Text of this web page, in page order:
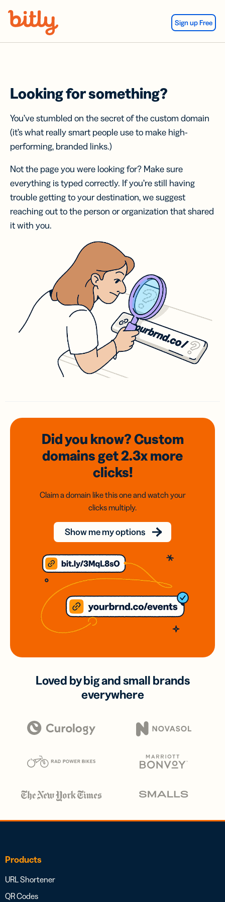
Sign up Free
Looking for something?
You’ve stumbled on the secret of the custom domain
(it’s what really smart people use to make high-
performing, branded links.)
Not the page you were looking for? Make sure
everything is typed correctly. If you’re still having
trouble getting to your destination, we suggest
reaching out to the person or organization that shared
it with you.
Did you know? Custom
domainsget 2.3xmore
clicks!
Claim a domain like this one and watch your
clicks multiply.
Show me my options
Loved by big and small brands
everywhere
Products
URL Shortener
QR Codes